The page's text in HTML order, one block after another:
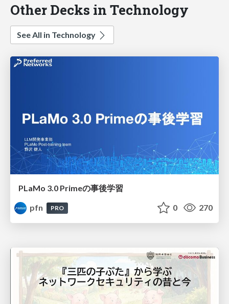
Other Decks in Technology
See All in Technology
PLaMo 3.0 Primeの事後学習
pfn
PRO 0 270